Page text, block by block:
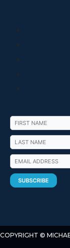
COPYRIGHT ©